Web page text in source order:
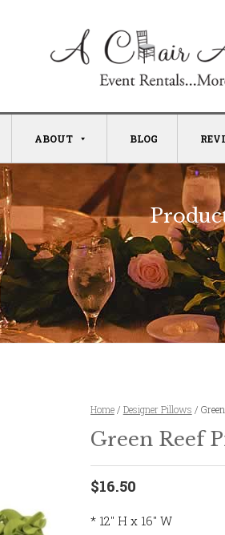
ABOUT BLOG
Home/ Designer Pillows /
Green Reef
$16.50
* 12″ H x 16″ W